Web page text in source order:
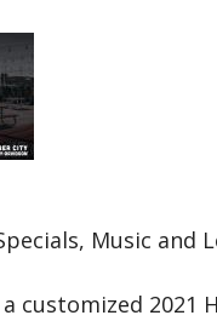
Music and
customized 2021